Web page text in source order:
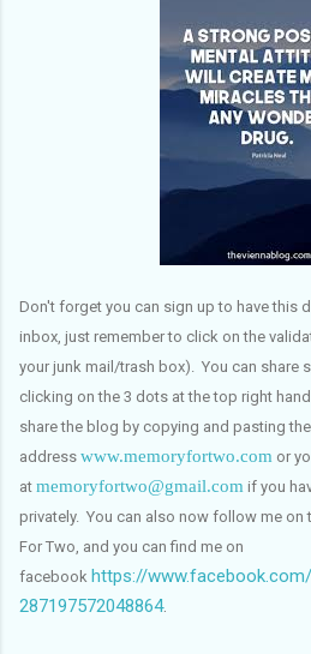
Don't forget you can sign up to have this
inbox, just remember to click on the
your junk mail/trash box). You can share
clicking on the 3 dots at the top right
share the blog by copying and pasting
address www.memoryfortwo.com or
at memoryfortwo@gmail.com if you
privately. You can also now follow me on
For Two, and you can find me on
facebook https://
287197572048864.